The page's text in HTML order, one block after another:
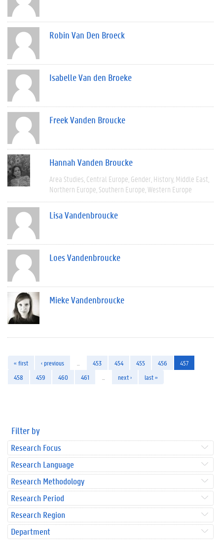
Robin Van Den Broeck
Isabelle Van den Broeke
Freek Vanden Broucke
Hannah Vanden Broucke
Area Studies Central Europe Gender History Middle East
Northern Europe Southern Europe Western Europe
Lisa Vandenbroucke
Loes Vandenbroucke
Mieke Vandenbroucke
« first ‹ previous 453 454 455 456
457
458
459 460 461 next › last »
Filter by
Research Focus
Research Language
Research Methodology
Research Period
Research Region
Department